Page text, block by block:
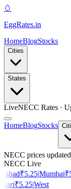
🥚
EggRates.in
HomeBlogStocks
Cities
States
LiveNECC Rates ·
HomeBlogStocks
NECC prices
NECC Live
₹5.25|Mumbai₹
₹5.25|West